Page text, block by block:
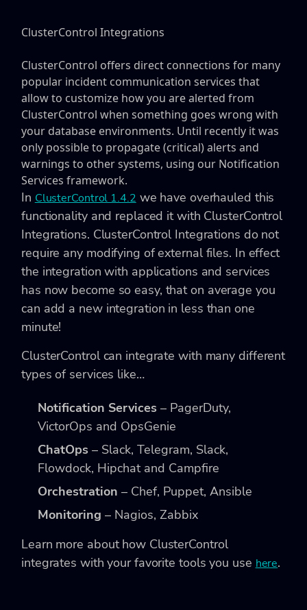
ClusterControl Integrations
ClusterControl offers direct connections for many
popular incident communication services that
allow to customize how you are alerted from
ClusterControl when something goes wrong with
your database environments. Until recently it was
only possible to propagate (critical) alerts and
warnings to other systems, using our Notification
Services framework.
In ClusterControl 1.4.2 we have overhauled this
functionality and replaced it with ClusterControl
Integrations. ClusterControl Integrations do not
require any modifying of external files. In effect
the integration with applications and services
has now become so easy, that on average you
can add a new integration in less than one
minute!
ClusterControl can integrate with many different
types of services like…
Notification Services – PagerDuty,
VictorOps and OpsGenie
ChatOps – Slack, Telegram, Slack,
Flowdock, Hipchat and Campfire
Orchestration – Chef, Puppet, Ansible
Monitoring – Nagios, Zabbix
Learn more about how ClusterControl
integrates with your favorite tools you use here.